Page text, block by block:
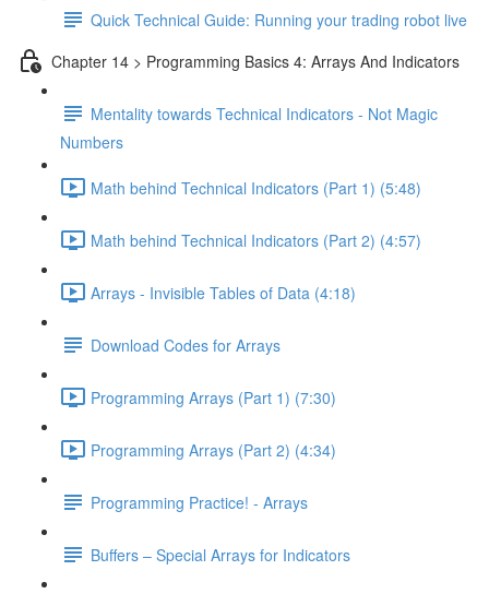
Quick Technical Guide: Running your trading robot live
Chapter 14 > Programming Basics 4: Arrays And Indicators
Mentality towards Technical Indicators - Not Magic
Numbers
Math behind Technical Indicators (Part 1) (5:48)
Math behind Technical Indicators (Part 2) (4:57)
Arrays - Invisible Tables of Data (4:18)
Download Codes for Arrays
Programming Arrays (Part 1) (7:30)
Programming Arrays (Part 2) (4:34)
Programming Practice! - Arrays
Buffers – Special Arrays for Indicators